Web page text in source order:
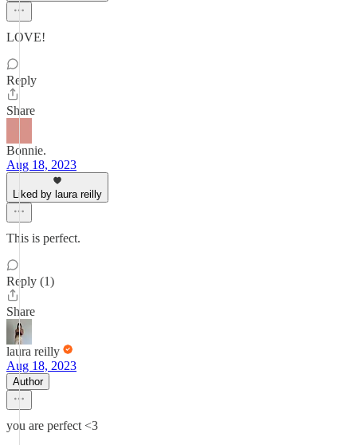
LOVE!
Reply
Share
Bonnie.
Aug 18, 2023
Liked by laura reilly
This is perfect.
Reply (1)
Share
laura reilly
Aug 18, 2023
Author
you are perfect <3